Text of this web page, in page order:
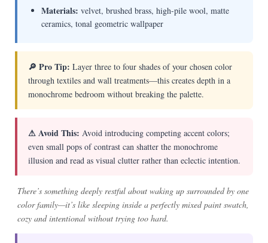
Materials: velvet, brushed brass, high-pile wool, matte
ceramics, tonal geometric wallpaper
🔎 Pro Tip: Layer three to four shades of your chosen color
through textiles and wall treatments—this creates depth in a
monochrome bedroom without breaking the palette.
⚠ Avoid This: Avoid introducing competing accent colors;
even small pops of contrast can shatter the monochrome
illusion and read as visual clutter rather than eclectic intention.
There’s something deeply restful about waking up surrounded by one
color family—it’s like sleeping inside a perfectly mixed paint swatch,
cozy and intentional without trying too hard.